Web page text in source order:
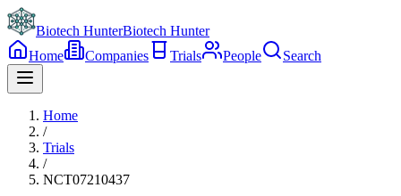
Biotech HunterBiotech Hunter
Home
Companies Trials People Search
Home
/
Trials
/
NCT07210437